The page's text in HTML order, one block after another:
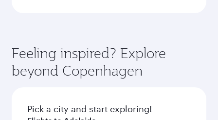
Feeling inspired? Explore
beyond Copenhagen
Pick a city and start exploring!